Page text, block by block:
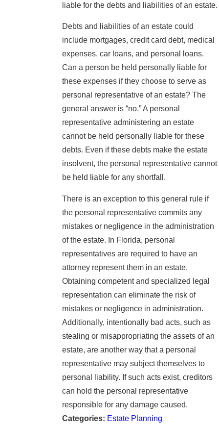
liable for the debts and liabilities of an estate.
Debts and liabilities of an estate could
include mortgages, credit card debt, medical
expenses, car loans, and personal loans.
Can a person be held personally liable for
these expenses if they choose to serve as
personal representative of an estate? The
general answer is “no.” A personal
representative administering an estate
cannot be held personally liable for these
debts. Even if these debts make the estate
insolvent, the personal representative cannot
be held liable for any shortfall.
There is an exception to this general rule if
the personal representative commits any
mistakes or negligence in the administration
of the estate. In Florida, personal
representatives are required to have an
attorney represent them in an estate.
Obtaining competent and specialized legal
representation can eliminate the risk of
mistakes or negligence in administration.
Additionally, intentionally bad acts, such as
stealing or misappropriating the assets of an
estate, are another way that a personal
representative may subject themselves to
personal liability. If such acts exist, creditors
can hold the personal representative
responsible for any damage caused.
Categories: Estate Planning